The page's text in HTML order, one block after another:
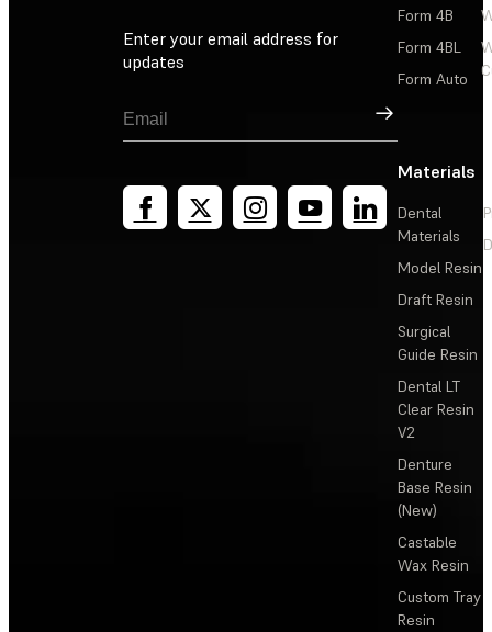
Enter your email address for
updates
Sign Up
Form 4B
Form 4BL
Form Auto
Materials
Dental
Materials
Model Resin
Draft Resin
Surgical
Guide Resin
Dental LT
Clear Resin
V2
Denture
Base Resin
(New)
Castable
Wax Resin
Custom Tray
Resin